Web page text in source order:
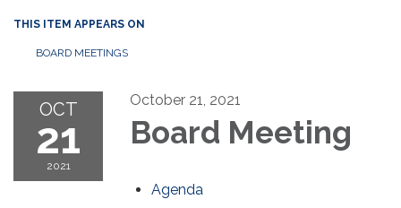
THIS ITEM APPEARS ON
BOARD MEETINGS
OCT
21
2021
October 21, 2021
Board Meeting
Agenda